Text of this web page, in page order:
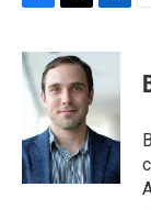
c
e
b
o
k
i
t
e
r
n
e
d
I
n